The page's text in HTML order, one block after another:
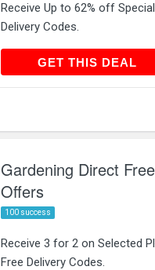
Receive Up to 62% off
Delivery Codes.
GET THIS DEAL
GET THIS DEAL
Gardening Direct
Offers
100 success
Receive 3 for 2 on Selected
Free Delivery Codes.